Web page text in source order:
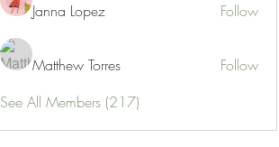
Janna Lopez Follow
Matthew Torres
Follow
See All Members (217)